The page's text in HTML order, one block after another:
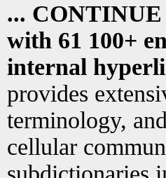
...
with 61 100+
internal
provides
terminology,
cellular